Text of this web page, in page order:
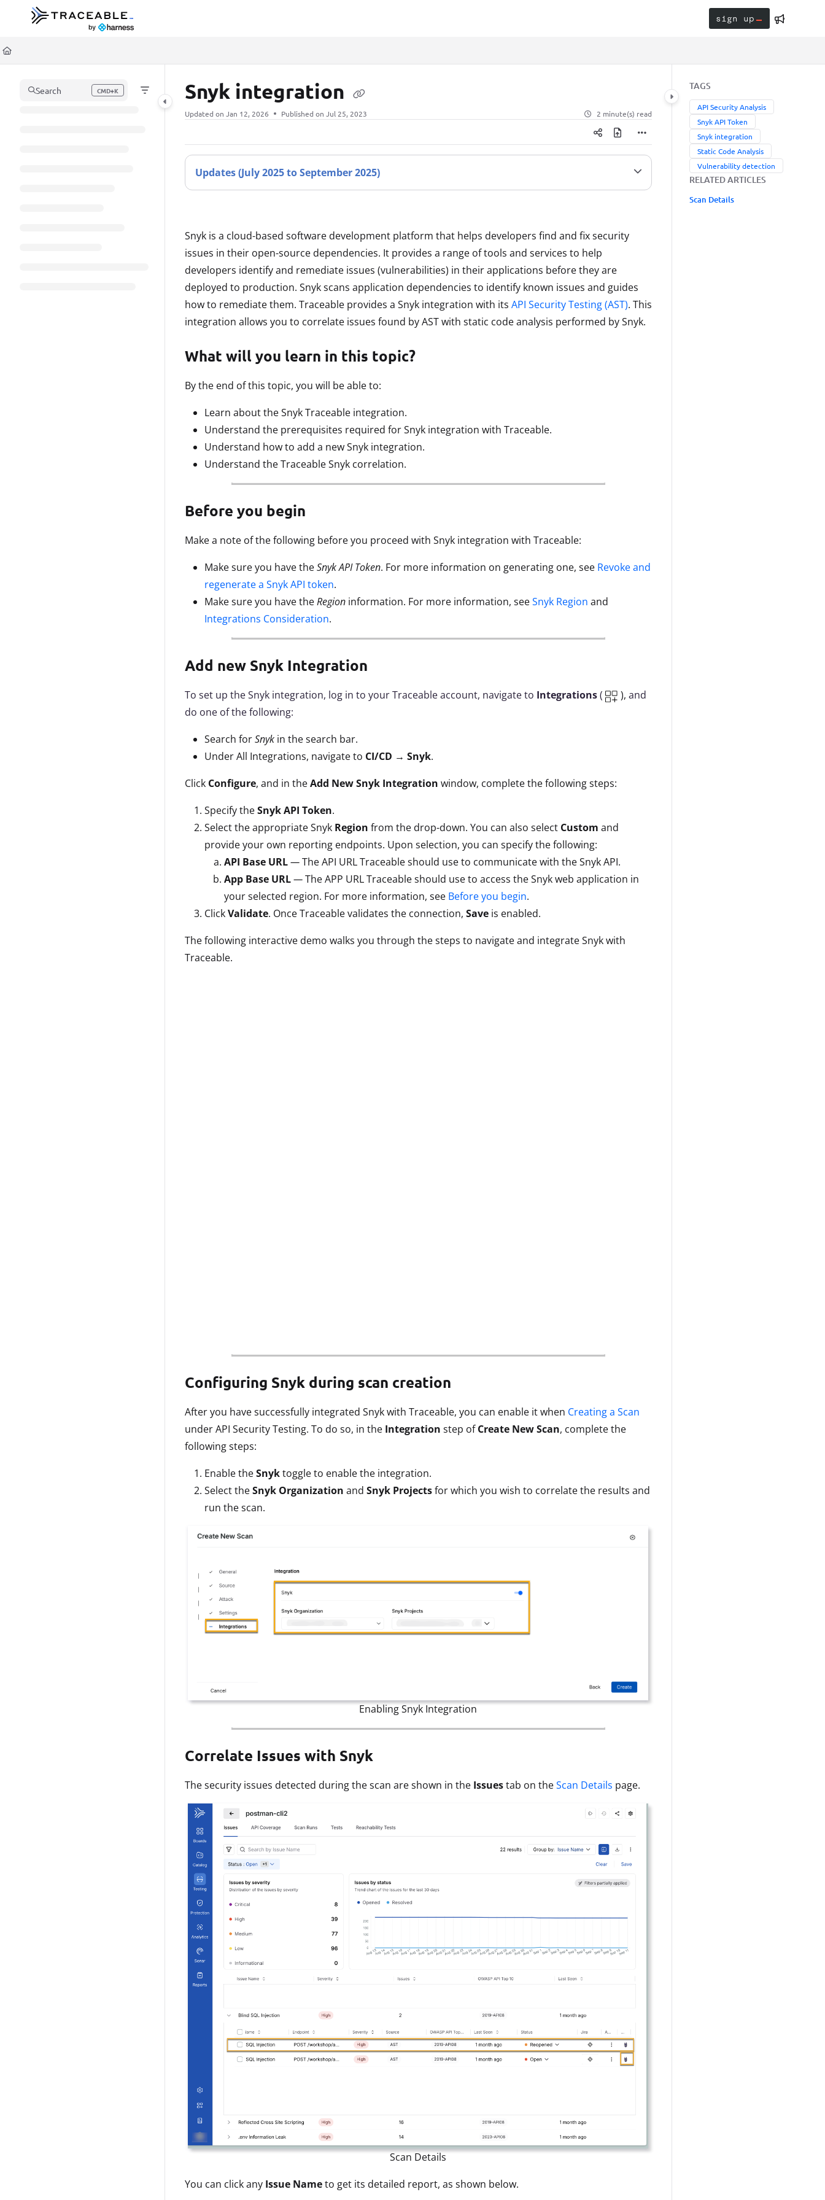
Documentation Index
Fetch the complete documentation index at:
sign up
Search CMD+K
Press CMD+K to open search Snyk integration
Updated on Jan 12, 2026 Published on Jul 25, 2023 2 minute(s) read
Updates(July 2025 to September 2025)
Snyk is a cloud-based software development platform that helps developers find and fix security
issues in their open-source dependencies. It provides a range of tools and services to help
developers identify and remediate issues (vulnerabilities) in their applications before they are
deployed to production. Snyk scans application dependencies to identify known issues and guides
how to remediate them. Traceable provides a Snyk integration with its API Security Testing (AST). This
integration allows you to correlate issues found by AST with static code analysis performed by Snyk.
What will you learn in this topic?
By the end of this topic, you will be able to:
Learn about the Snyk Traceable integration.
Understand the prerequisites required for Snyk integration with Traceable.
Understand how to add a new Snyk integration.
Understand the Traceable Snyk correlation.
Before you begin
Make a note of the following before you proceed with Snyk integration with Traceable:
Make sure you have theSnyk API Token. For more information on generating one, see Revoke and
regenerate a Snyk API token.
Make sure you have theRegioninformation. For more information, seeSnyk Region and
Integrations Consideration.
Add new Snyk Integration
To set up the Snyk integration, log in to your Traceable account, navigate to Integrations( ), and
do one of the following:
Search forSnyk in the search bar.
Under All Integrations, navigate to CI/CD → Snyk.
Click Configure, and in theAdd New SnykIntegration window, complete the following steps:
Specify theSnyk API Token.
Select the appropriate Snyk Region from the drop-down. You can also select Custom and
provide your own reporting endpoints. Upon selection, you can specify the following:
API Base URL—The API URL Traceable should use to communicate with the Snyk API.
App Base URL—The APP URL Traceable should use to access the Snyk web application in
your selected region. For more information, see Before you begin.
ClickValidate. Once Traceable validates the connection, Saveis enabled.
The following interactive demo walks you through the steps to navigate and integrate Snyk with
Traceable.
Configuring Snyk during scan creation
After you have successfully integrated Snyk with Traceable, you can enable it when Creating a Scan
under API Security Testing. To do so, in the Integration step ofCreate New Scan, complete the
following steps:
Enable theSnyktoggle to enable the integration.
Select theSnyk Organization and Snyk Projectsfor which you wish to correlate the results and
run the scan.
Enabling Snyk Integration
Correlate Issues with Snyk
The security issues detected during the scan are shown in theIssuestab on theScan Details page.
Scan Details
You can click anyIssue Nameto get its detailed report, as shown below.
TAGS
API Security Analysis
Snyk API Token
Snyk integration
Static Code Analysis
Vulnerability detection
RELATED ARTICLES
Scan Details